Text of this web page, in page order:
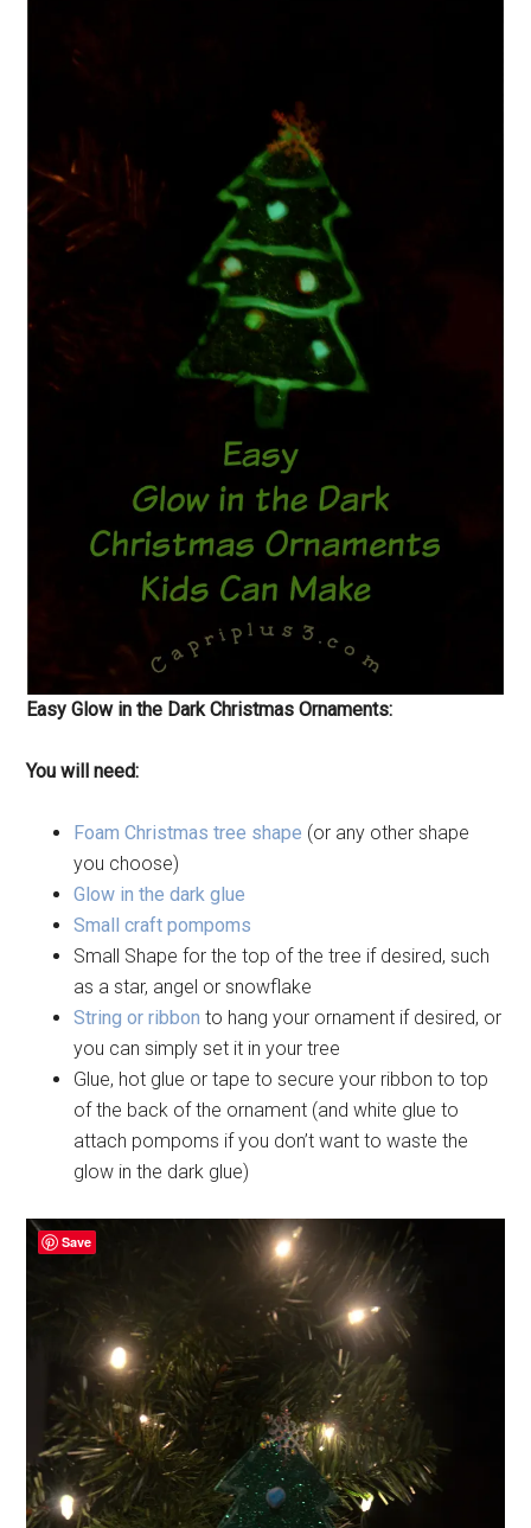
Easy Glow in the Dark Christmas Ornaments:
You will need:
Foam Christmas tree shape (or any other shape
you choose)
Glow in the dark glue
Small craft pompoms
Small Shape for the top of the tree if desired, such
as a star, angel or snowflake
String or ribbonto hang your ornament if desired, or
you can simply set it in your tree
Glue, hot glue or tape to secure your ribbon to top
of the back of the ornament (and white glue to
attach pompoms if you don’t want to waste the
glow in the dark glue)
Save